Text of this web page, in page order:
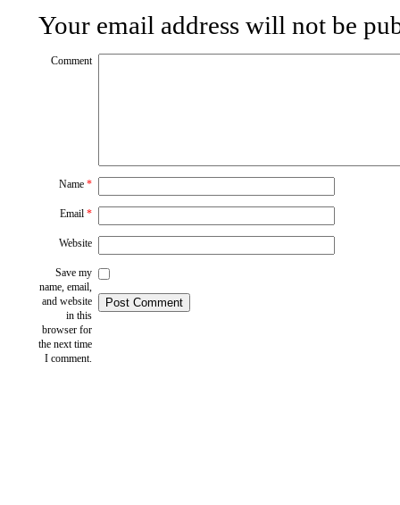
Your email address will not be
Comment
Name *
Email *
Website
Save my
name, email,
and website
in this
browser for
the next time
I comment.